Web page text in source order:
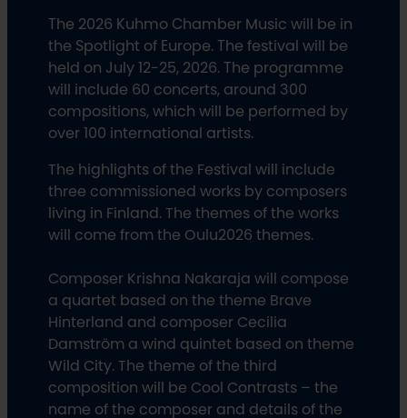
The 2026 Kuhmo Chamber Music will be in
the Spotlight of Europe. The festival will be
held on July 12-25, 2026. The programme
will include 60 concerts, around 300
compositions, which will be performed by
over 100 international artists.
The highlights of the Festival will include
three commissioned works by composers
living in Finland. The themes of the works
will come from the Oulu2026 themes.
Composer Krishna Nakaraja will compose
a quartet based on the theme Brave
Hinterland and composer Cecilia
Damström a wind quintet based on theme
Wild City. The theme of the third
composition will be Cool Contrasts – the
name of the composer and details of the